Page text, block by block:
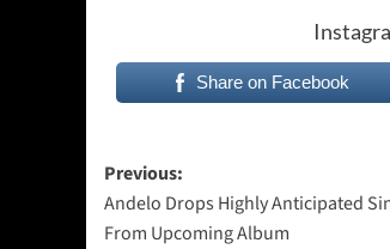
Share on Facebook
Post
navigation
Previous:
Andelo Drops Highly Anticipated
From Upcoming Album